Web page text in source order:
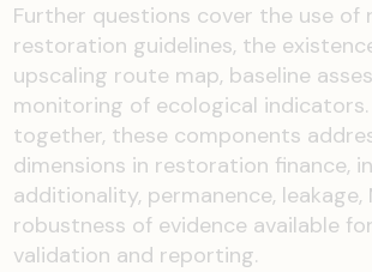
Further questions cover the use of
restoration guidelines, the
upscaling route map, baseline
monitoring of ecological indicators.
together, these components
dimensions in restoration finance,
additionality, permanence, leakage,
robustness of evidence available
validation and reporting.